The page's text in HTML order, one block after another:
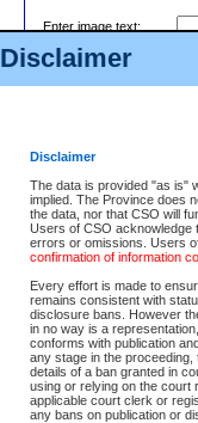
Disclaimer
Disclaimer
The data is provided "as is"
implied. The Province does
the data, nor that CSO will
Users of CSO acknowledge
errors or omissions. Users
confirmation of information
Every effort is made to
remains consistent with
disclosure bans. However
in no way is a
conforms with publication
any stage in the
details of a ban granted in
using or relying on the court
applicable court clerk or
any bans on publication or
Enter image text: